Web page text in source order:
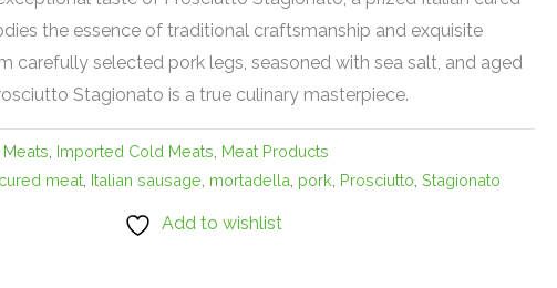
the essence of traditional craftsmanship and exquisite
carefully selected pork legs, seasoned with sea salt, and aged
Stagionato is a true culinary masterpiece.
Imported Cold Meats Meat Products
cured meat Italian sausage mortadella pork Prosciutto ,Stagionato
Add to wishlist